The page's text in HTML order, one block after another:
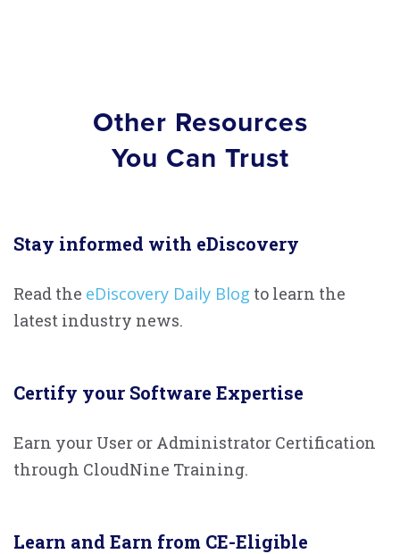
Other Resources
You Can Trust
Stay informed with eDiscovery
Read the eDiscovery Daily Blog to learn the
latest industry news.
Certify your Software Expertise
Earn your User or Administrator Certification
through CloudNine Training.
Learn and Earn from CE-Eligible